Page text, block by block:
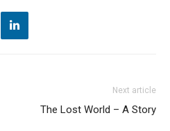
Next article
The Lost World – A Story